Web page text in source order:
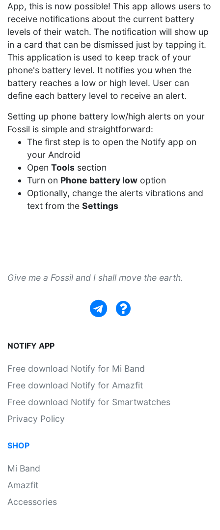
App, this is now possible! This app allows users to
receive notifications about the current battery
levels of their watch. The notification will show up
in a card that can be dismissed just by tapping it.
This application is used to keep track of your
phone's battery level. It notifies you when the
battery reaches a low or high level. User can
define each battery level to receive an alert.
Setting up phone battery low/high alerts on your
Fossil is simple and straightforward:
The first step is to open the Notify app on
your Android
Open Tools section
Turn on Phone battery low option
Optionally, change the alerts vibrations and
text from the Settings
Give me a Fossil and I shall move the earth.
NOTIFY APP
Free download Notify for Mi Band
Free download Notify for Amazfit
Free download Notify for Smartwatches
Privacy Policy
SHOP
Mi Band
Amazfit
Accessories